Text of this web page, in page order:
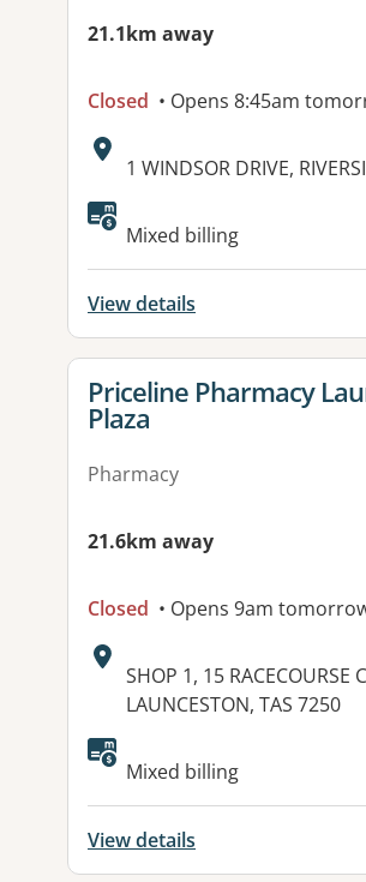
21.1km away
Closed • Opens 8:45am
Address:
1 WINDSOR DRIVE,
Mixed billing
View details
View details for
Priceline Pharmacy
Plaza
Pharmacy
21.6km away
Closed • Opens 9am
Address:
SHOP 1, 15 RACECOURSE
LAUNCESTON, TAS 7250
Available facilities:
Mixed billing
View details